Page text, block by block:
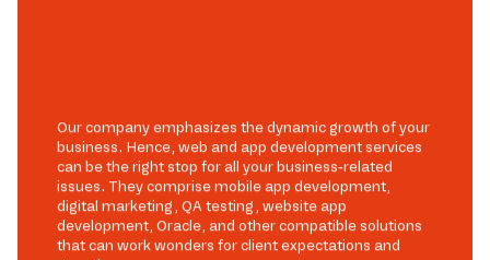
Our company emphasizes the dynamic growth of your
business. Hence, web and app development services
can be the right stop for all your business-related
issues. They comprise mobile app development,
digital marketing, QA testing, website app
development, Oracle, and other compatible solutions
that can work wonders for client expectations and